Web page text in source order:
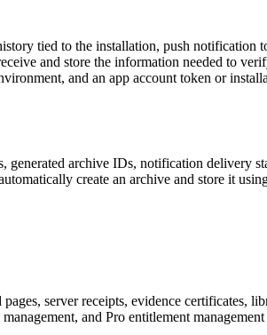
tied to the installation, push notification
and store the information needed to
and an app account token or
archive IDs, notification delivery
create an archive and store it
server receipts, evidence certificates,
and Pro entitlement management